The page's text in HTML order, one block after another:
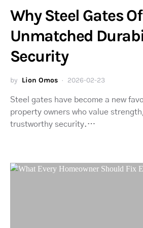
Why Steel Gates
Unmatched
Security
by Lion Omos 2026-02-23
Steel gates have become a new
property owners who value
trustworthy security.…